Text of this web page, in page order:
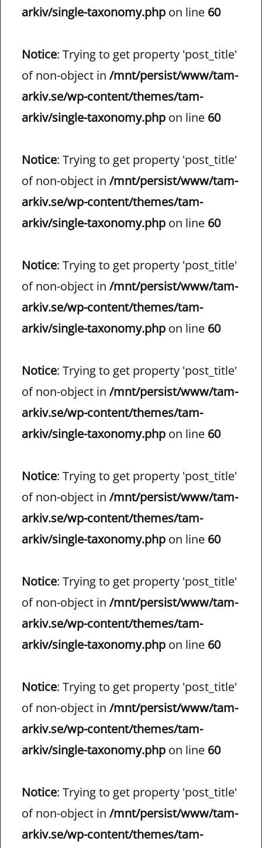
arkiv/single-taxonomy.php on line 60
Notice: Trying to get property 'post_title'
of non-object in /mnt/persist/www/tam-
arkiv.se/wp-content/themes/tam-
arkiv/single-taxonomy.php on line 60
Notice: Trying to get property 'post_title'
of non-object in /mnt/persist/www/tam-
arkiv.se/wp-content/themes/tam-
arkiv/single-taxonomy.php on line 60
Notice: Trying to get property 'post_title'
of non-object in /mnt/persist/www/tam-
arkiv.se/wp-content/themes/tam-
arkiv/single-taxonomy.php on line 60
Notice: Trying to get property 'post_title'
of non-object in /mnt/persist/www/tam-
arkiv.se/wp-content/themes/tam-
arkiv/single-taxonomy.php on line 60
Notice: Trying to get property 'post_title'
of non-object in /mnt/persist/www/tam-
arkiv.se/wp-content/themes/tam-
arkiv/single-taxonomy.php on line 60
Notice: Trying to get property 'post_title'
of non-object in /mnt/persist/www/tam-
arkiv.se/wp-content/themes/tam-
arkiv/single-taxonomy.php on line 60
Notice: Trying to get property 'post_title'
of non-object in /mnt/persist/www/tam-
arkiv.se/wp-content/themes/tam-
arkiv/single-taxonomy.php on line 60
Notice: Trying to get property 'post_title'
of non-object in /mnt/persist/www/tam-
arkiv.se/wp-content/themes/tam-